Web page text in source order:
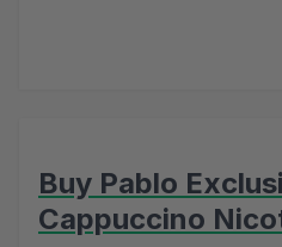
Buy Pablo
Cappuccino